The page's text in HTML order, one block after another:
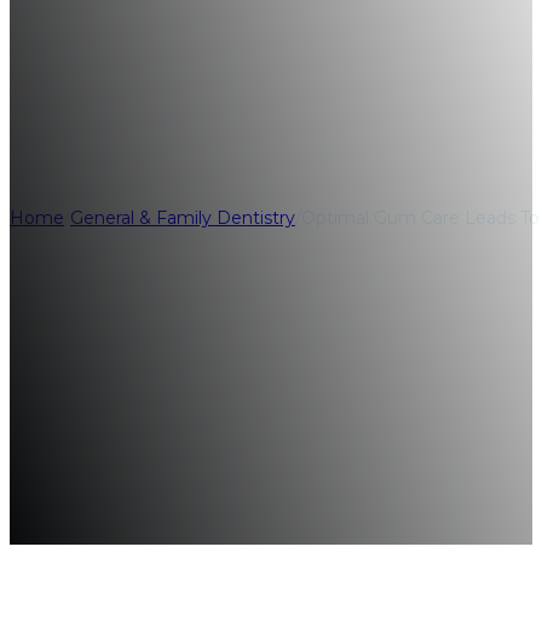
Home General & Family Dentistry Optimal Gum Care Leads